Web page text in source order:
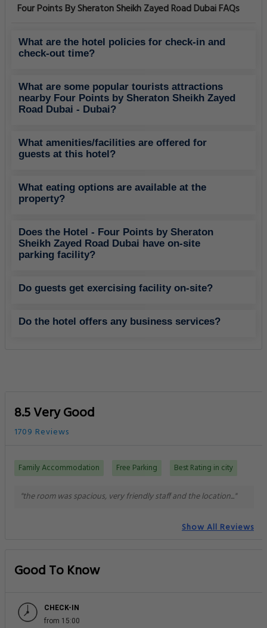
Four Points By Sheraton Sheikh Zayed Road Dubai FAQs
What are the hotel policies for check-in and
check-out time?
What are some popular tourists attractions
nearby Four Points by Sheraton Sheikh Zayed
Road Dubai - Dubai?
What amenities/facilities are offered for
guests at this hotel?
What eating options are available at the
property?
Does the Hotel - Four Points by Sheraton
Sheikh Zayed Road Dubai have on-site
parking facility?
Do guests get exercising facility on-site?
Do the hotel offers any business services?
8.5 Very Good
1709 Reviews
Family Accommodation Free Parking Best Rating in city
"the room was spacious, very friendly staff and the location..."
Show All Reviews
Good To Know
CHECK-IN
from 15:00